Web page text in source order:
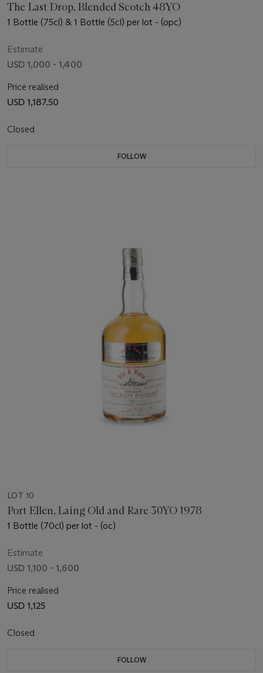
The Last Drop, Blended Scotch 48YO
1 Bottle (75cl) & 1 Bottle (5cl) per lot - (opc)
Estimate
USD 1,000 - 1,400
Price realised
USD 1,187.50
Closed
FOLLOW
LOT 10
Port Ellen, Laing Old and Rare 30YO 1978
1 Bottle (70cl) per lot - (oc)
Estimate
USD 1,100 - 1,600
Price realised
USD 1,125
Closed
FOLLOW